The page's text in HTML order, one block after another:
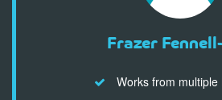
Frazer
Works from multiple